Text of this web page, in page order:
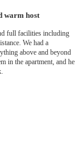
warm host
full facilities including
We had a
above and beyond
in the apartment, and he